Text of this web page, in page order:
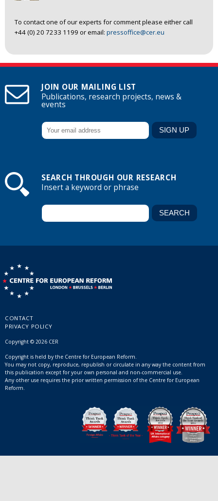
To contact one of our experts for comment please either call
+44 (0) 20 7233 1199 or email: pressoffice@cer.eu
JOIN OUR MAILING LIST
Publications, research projects, news &
events
SEARCH THROUGH OUR RESEARCH
Insert a keyword or phrase
CONTACT
PRIVACY POLICY
Copyright © 2026 CER
Copyright is held by the Centre for European Reform.
You may not copy, reproduce, republish or circulate in any way the content from
this publication except for your own personal and non-commercial use.
Any other use requires the prior written permission of the Centre for European
Reform.